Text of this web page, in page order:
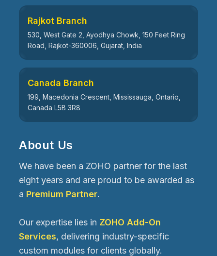
Rajkot Branch
530, West Gate 2, Ayodhya Chowk, 150 Feet Ring
Road, Rajkot-360006, Gujarat, India
Canada Branch
199, Macedonia Crescent, Mississauga, Ontario,
Canada L5B 3R8
About Us
We have been a ZOHO partner for the last
eight years and are proud to be awarded as
a Premium Partner.
Our expertise lies in ZOHO Add-On
Services, delivering industry-specific
custom modules for clients globally.